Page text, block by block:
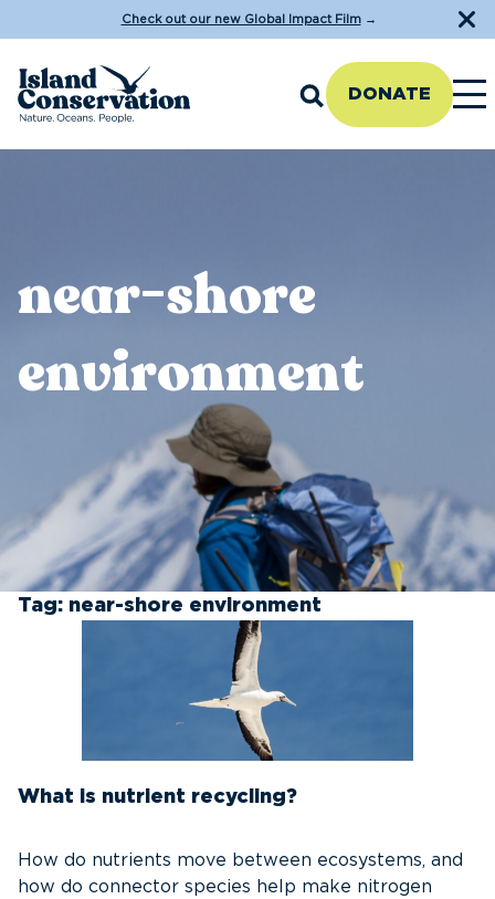
Check out our new Global Impact Film→
DONATE
near-shore
environment
Tag: near-shore environment
What is nutrient recycling?
How do nutrients move between ecosystems, and
how do connector species help make nitrogen